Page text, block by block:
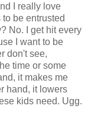
I really love
be entrusted
No. I get hit every
I want to be
don't see,
time or some
it makes me
hand, it lowers
kids need. Ugg.